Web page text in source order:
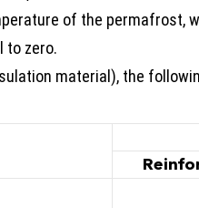
of the permafrost,
to zero.
material), the